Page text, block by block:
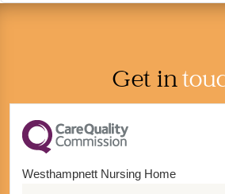
Get in
Westhampnett Nursing Home